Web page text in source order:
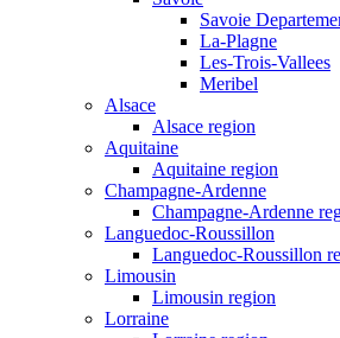
Savoie
La-Plagne
Les-Trois-Vallees
Meribel
Alsace
Alsace region
Aquitaine
Aquitaine region
Champagne-Ardenne
Champagne-Ardenne
Languedoc-Roussillon
Languedoc-Roussillon
Limousin
Limousin region
Lorraine